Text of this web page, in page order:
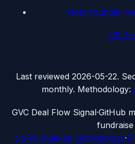
/solo-founder-
HR
Last reviewed 2026-05-22.
monthly. Methodology:
GVC Deal Flow Signal·GitHub
fundraise
SSRN-indexed methodology·